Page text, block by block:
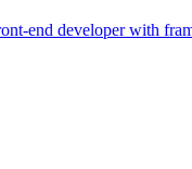
end developer with